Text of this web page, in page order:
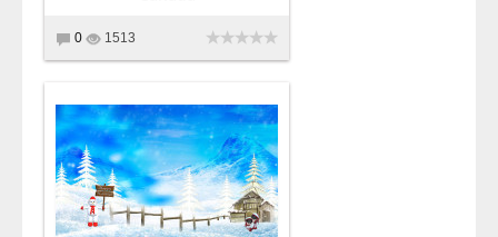
0 1513